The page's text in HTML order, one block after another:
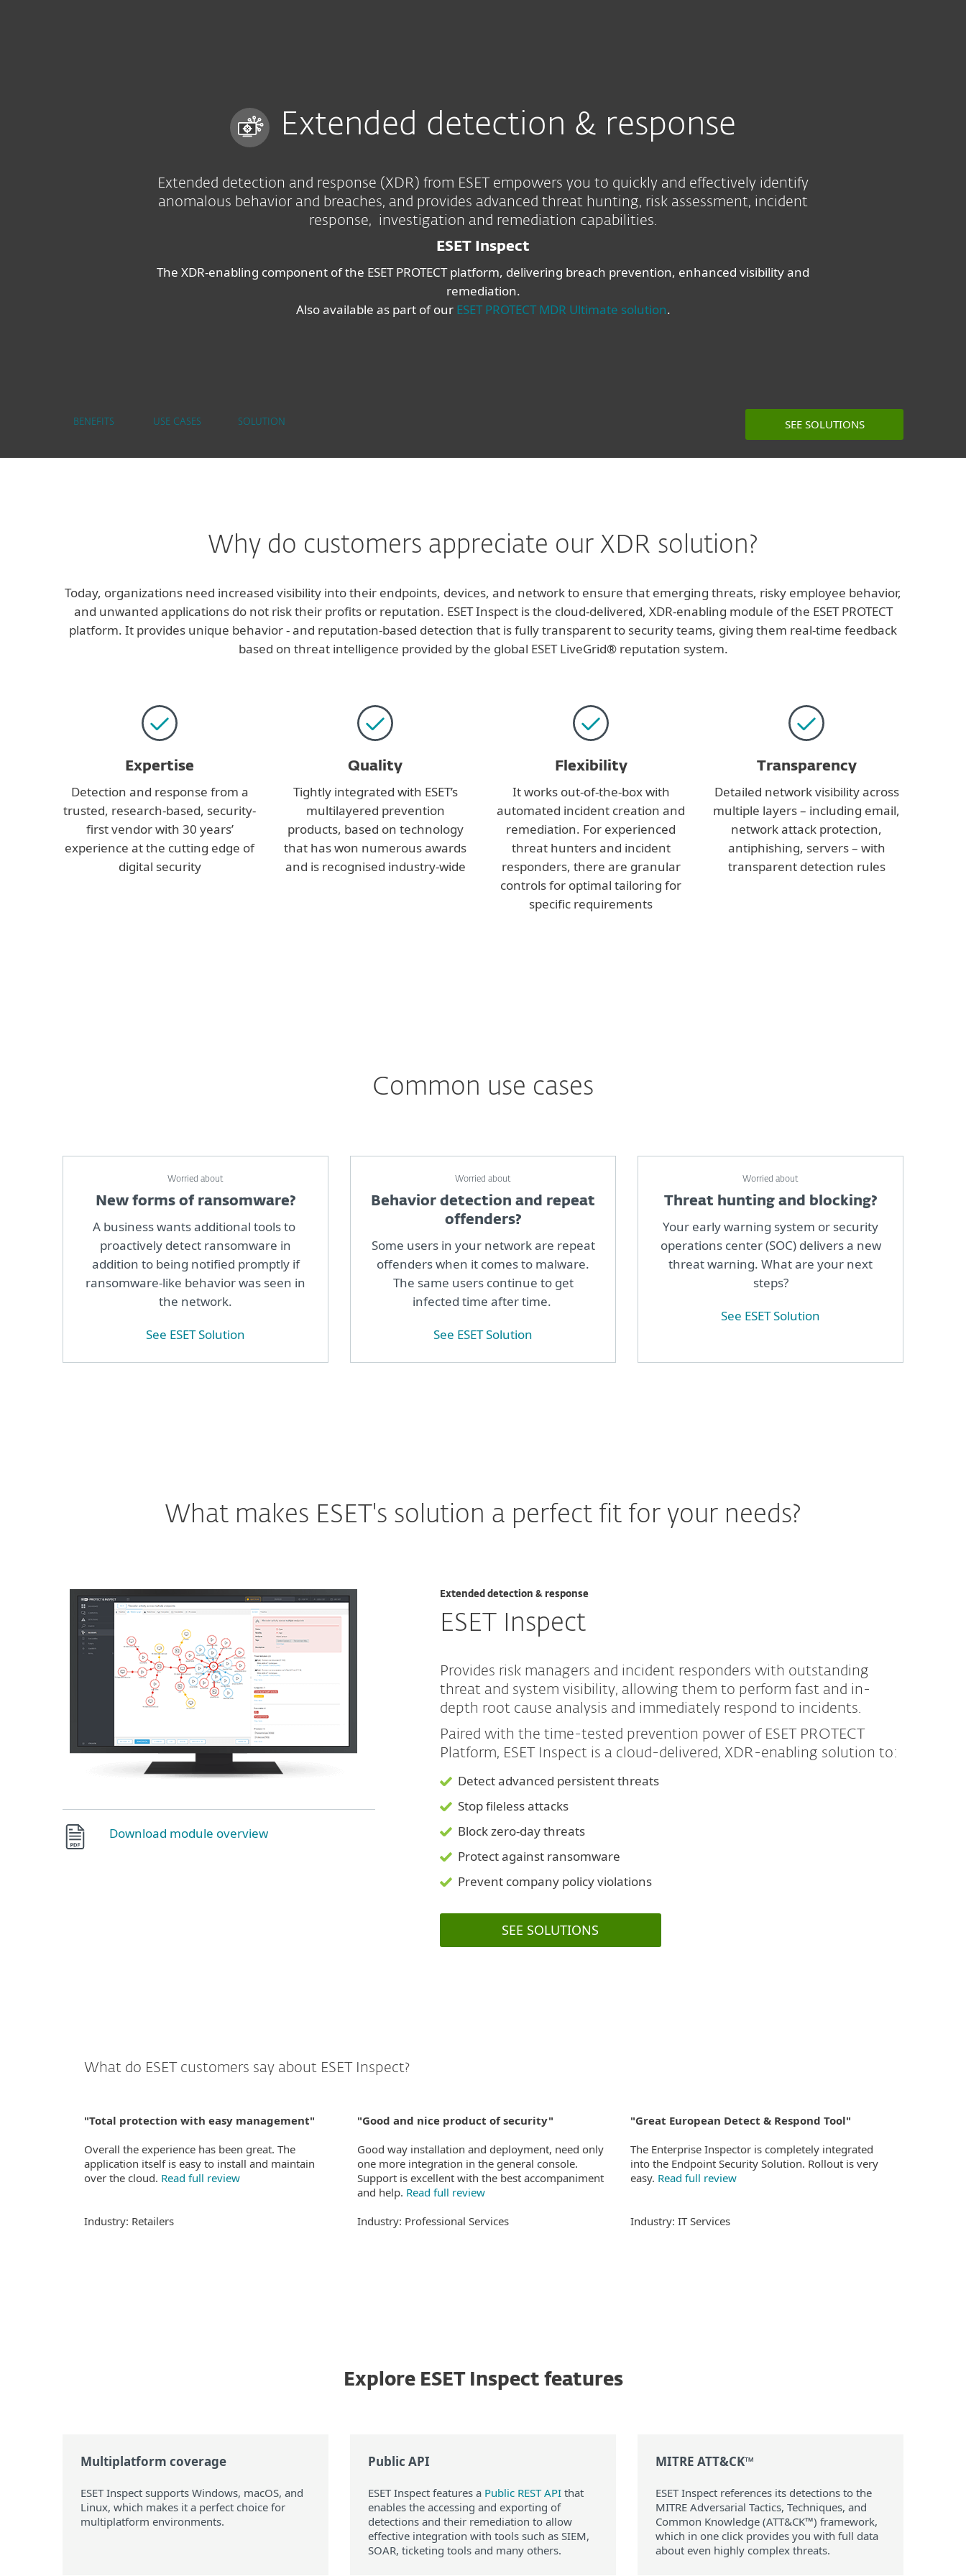
Extended detection & response
Extended detection and response (XDR) from ESET empowers you to quickly and effectively identify
anomalous behavior and breaches, and provides advanced threat hunting, risk assessment, incident
response, investigation and remediation capabilities.
ESET Inspect
The XDR-enabling component of the ESET PROTECT platform, delivering breach prevention, enhanced visibility and
remediation.
Also available as part of our ESET PROTECT MDR Ultimate solution.
BENEFITS USE CASES SOLUTION SEE SOLUTIONS
Why do customers appreciate our XDR solution?
Today, organizations need increased visibility into their endpoints, devices, and network to ensure that emerging threats, risky employee behavior,
and unwanted applications do not risk their profits or reputation. ESET Inspect is the cloud-delivered, XDR-enabling module of the ESET PROTECT
platform. It provides unique behavior - and reputation-based detection that is fully transparent to security teams, giving them real-time feedback
based on threat intelligence provided by the global ESET LiveGrid® reputation system.
Expertise
Detection and response from a
trusted, research-based, security-
first vendor with 30 years’
experience at the cutting edge of
digital security
Quality
Tightly integrated with ESET’s
multilayered prevention
products, based on technology
that has won numerous awards
and is recognised industry-wide
Flexibility
It works out-of-the-box with
automated incident creation and
remediation. For experienced
threat hunters and incident
responders, there are granular
controls for optimal tailoring for
specific requirements
Transparency
Detailed network visibility across
multiple layers – including email,
network attack protection,
antiphishing, servers – with
transparent detection rules
Common use cases
Worried about
New forms of ransomware?
A business wants additional tools to
proactively detect ransomware in
addition to being notified promptly if
ransomware-like behavior was seen in
the network.
See ESET Solution
Worried about
Behavior detection and repeat
offenders?
Some users in your network are repeat
offenders when it comes to malware.
The same users continue to get
infected time after time.
See ESET Solution
Worried about
Threat hunting and blocking?
Your early warning system or security
operations center (SOC) delivers a new
threat warning. What are your next
steps?
See ESET Solution
What makes ESET's solution a perfect fit for your needs?
Download module overview
Extended detection & response
ESET Inspect
Provides risk managers and incident responders with outstanding
threat and system visibility, allowing them to perform fast and in-
depth root cause analysis and immediately respond to incidents.
Paired with the time-tested prevention power of ESET PROTECT
Platform, ESET Inspect is a cloud-delivered, XDR-enabling solution to:
Detect advanced persistent threats
Stop fileless attacks
Block zero-day threats
Protect against ransomware
Prevent company policy violations
SEE SOLUTIONS
What do ESET customers say about ESET Inspect?
"Total protection with easy management"
Overall the experience has been great. The
application itself is easy to install and maintain
over the cloud. Read full review
Industry: Retailers
"Good and nice product of security"
Good way installation and deployment, need only
one more integration in the general console.
Support is excellent with the best accompaniment
and help. Read full review
Industry: Professional Services
"Great European Detect & Respond Tool"
The Enterprise Inspector is completely integrated
into the Endpoint Security Solution. Rollout is very
easy. Read full review
Industry: IT Services
Explore ESET Inspect features
Multiplatform coverage
ESET Inspect supports Windows, macOS, and
Linux, which makes it a perfect choice for
multiplatform environments.
Public API
ESET Inspect features a Public REST API that
enables the accessing and exporting of
detections and their remediation to allow
effective integration with tools such as SIEM,
SOAR, ticketing tools and many others.
MITRE ATT&CK™
ESET Inspect references its detections to the
MITRE Adversarial Tactics, Techniques, and
Common Knowledge (ATT&CK™) framework,
which in one click provides you with full data
about even highly complex threats.